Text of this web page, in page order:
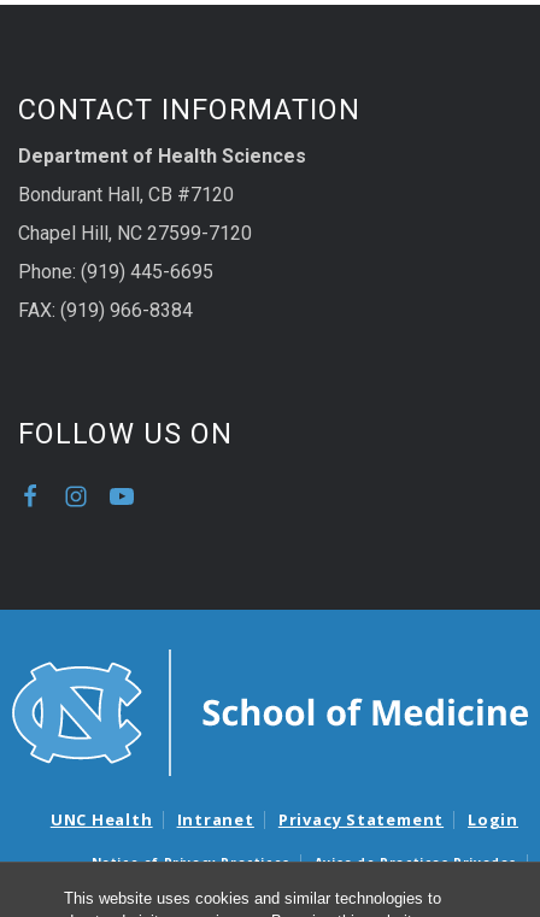
This website uses cookies and similar technologies to
CONTACT INFORMATION
Department of Health Sciences
Bondurant Hall, CB #7120
Chapel Hill, NC 27599-7120
Phone: (919) 445-6695
FAX: (919) 966-8384
FOLLOW US ON
UNC Health Intranet Privacy Statement Login
Notice of Privacy Practices
Aviso de Practicas Privadas
Nondiscrimination Notice
Aviso de no Discriminacion